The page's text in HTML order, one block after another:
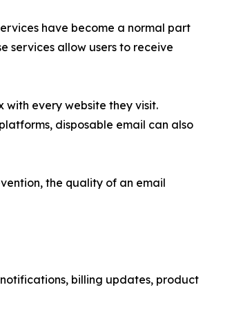
have become a normal part
services allow users to receive
with every website they visit.
disposable email can also
the quality of an email
billing updates, product